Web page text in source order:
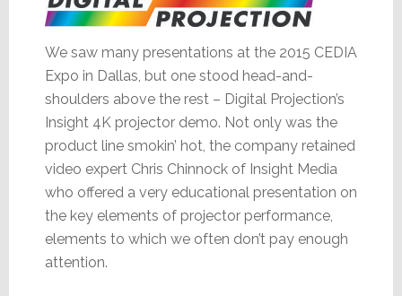
We saw many presentations at the 2015 CEDIA
Expo in Dallas, but one stood head-and-
shoulders above the rest – Digital Projection’s
Insight 4K projector demo. Not only was the
product line smokin’ hot, the company retained
video expert Chris Chinnock of Insight Media
who offered a very educational presentation on
the key elements of projector performance,
elements to which we often don’t pay enough
attention.